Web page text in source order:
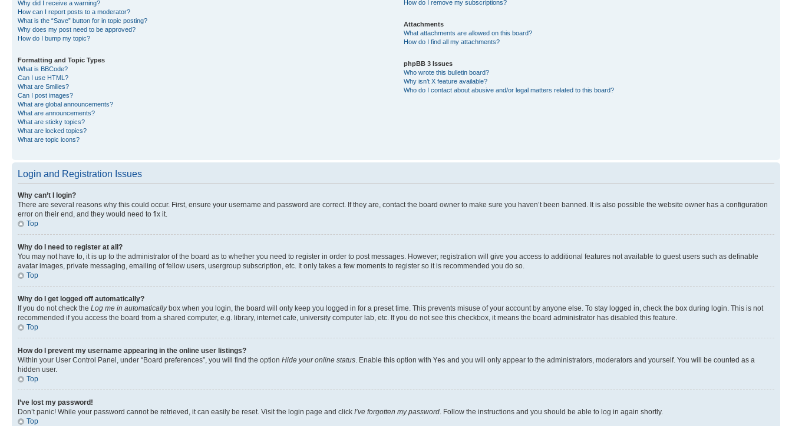
Why did I receive a warning?
How can I report posts to a moderator?
What is the “Save” button for in topic posting?
Why does my post need to be approved?
How do I bump my topic?
Formatting and Topic Types
What is BBCode?
Can I use HTML?
What are Smilies?
Can I post images?
What are global announcements?
What are announcements?
What are sticky topics?
What are locked topics?
What are topic icons?
How do I remove my subscriptions?
Attachments
What attachments are allowed on this board?
How do I find all my attachments?
phpBB 3 Issues
Who wrote this bulletin board?
Why isn’t X feature available?
Who do I contact about abusive and/or legal matters related to this board?
Login and Registration Issues
Why can’t I login?
There are several reasons why this could occur. First, ensure your username and password are correct. If they are, contact the board owner to make sure you haven’t been banned. It is also possible the website owner has a configuration
error on their end, and they would need to fix it.
Top
Why do I need to register at all?
You may not have to, it is up to the administrator of the board as to whether you need to register in order to post messages. However; registration will give you access to additional features not available to guest users such as definable
avatar images, private messaging, emailing of fellow users, usergroup subscription, etc. It only takes a few moments to register so it is recommended you do so.
Top
Why do I get logged off automatically?
If you do not check the Log me in automaticallybox when you login, the board will only keep you logged in for a preset time. This prevents misuse of your account by anyone else. To stay logged in, check the box during login. This is not
recommended if you access the board from a shared computer, e.g. library, internet cafe, university computer lab, etc. If you do not see this checkbox, it means the board administrator has disabled this feature.
Top
How do I prevent my username appearing in the online user listings?
Within your User Control Panel, under “Board preferences”, you will find the option Hide your online status . Enable this option with Yes and you will only appear to the administrators, moderators and yourself. You will be counted as a
hidden user.
Top
I’ve lost my password!
Don’t panic! While your password cannot be retrieved, it can easily be reset. Visit the login page and click I’ve forgotten my password . Follow the instructions and you should be able to log in again shortly.
Top